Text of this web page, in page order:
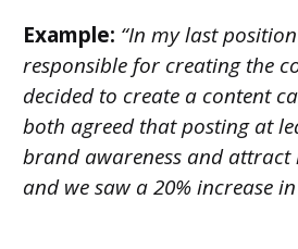
Example: “In my last
responsible for creating the
decided to create a content
both agreed that posting at
brand awareness and
and we saw a 20% increase